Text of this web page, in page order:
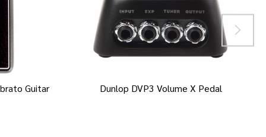
Guitar Dunlop DVP3 Volume X Pedal